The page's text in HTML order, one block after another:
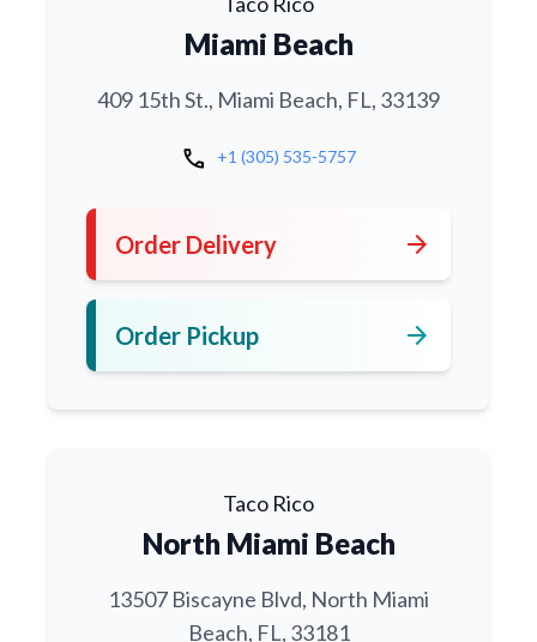
Miami Beach
409 15th St., Miami Beach, FL, 33139
call +1 (305) 535-5757
Order Delivery arrow_forward
Order Pickup arrow_forward
Taco Rico
North Miami Beach
13507 Biscayne Blvd, North Miami
Beach, FL, 33181